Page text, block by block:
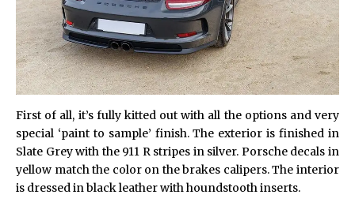
First of all, it’s fully kitted out with all the options and very
special ‘paint to sample’ finish. The exterior is finished in
Slate Grey with the 911 R stripes in silver. Porsche decals in
yellow match the color on the brakes calipers. The interior
is dressed in black leather with houndstooth inserts.